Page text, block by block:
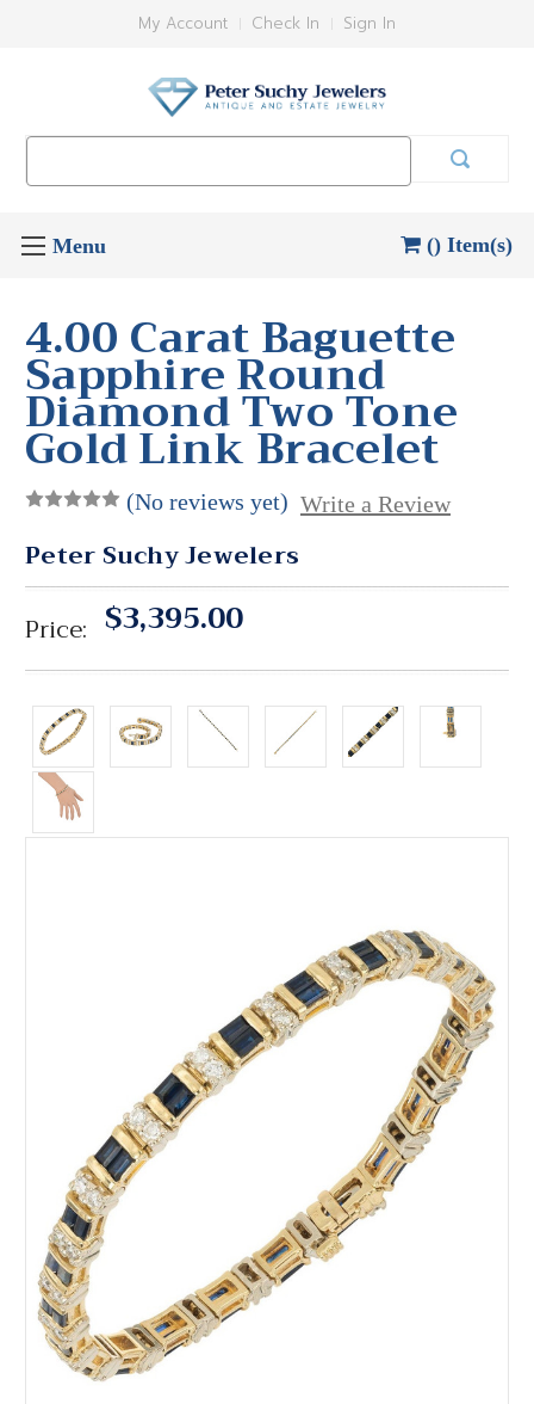
My Account Check In Sign In
() Item(s)
4.00 Carat Baguette
Sapphire Round
Diamond Two Tone
Gold Link Bracelet
(No reviews yet) Write a Review
Peter Suchy Jewelers
Price: $3,395.00